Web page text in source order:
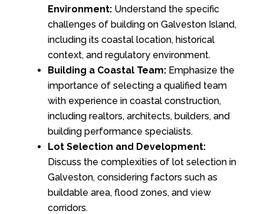
Environment:Understand the specific
challenges of building on Galveston Island,
including its coastal location, historical
context, and regulatory environment.
Building a Coastal Team:Emphasize the
importance of selecting a qualified team
with experience in coastal construction,
including realtors, architects, builders, and
building performance specialists.
Lot Selection and Development:
Discuss the complexities of lot selection in
Galveston, considering factors such as
buildable area, flood zones, and view
corridors.